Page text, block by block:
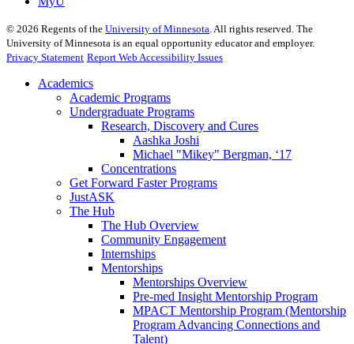
© 2026 Regents of the University of Minnesota . All rights reserved. The
University of Minnesota is an equal opportunity educator and employer.
Privacy Statement Report Web Accessibility Issues
Academics
Academic Programs
Undergraduate Programs
Research, Discovery and Cures
Aashka Joshi
Michael "Mikey" Bergman, ‘17
Concentrations
Get Forward Faster Programs
JustASK
The Hub
The Hub Overview
Community Engagement
Internships
Mentorships
Mentorships Overview
Pre-med Insight Mentorship Program
MPACT Mentorship Program (Mentorship
Program Advancing Connections and
Talent)